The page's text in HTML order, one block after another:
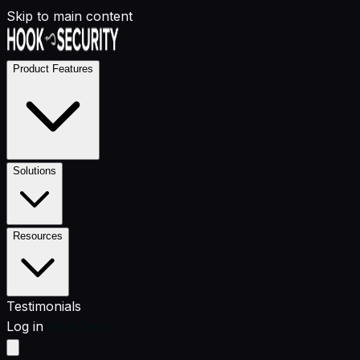
Skip to main content
Product Features
Solutions
Resources
Testimonials
Log in